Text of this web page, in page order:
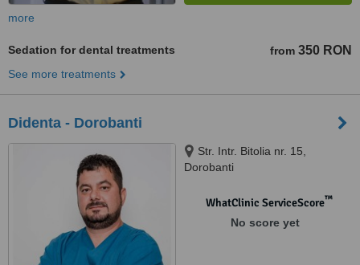
more
Sedation for dental treatments from 350 RON
See more treatments
Didenta - Dorobanti
Str. Intr. Bitolia nr. 15,
Dorobanti
WhatClinic ServiceScore™
No score yet